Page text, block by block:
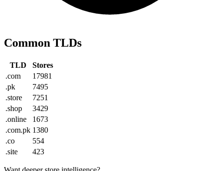
Common TLDs
TLD
Stores
.com
17981
.pk
7495
.store
7251
.shop
3429
.online
1673
.com.pk 1380
.co
554
.site
423